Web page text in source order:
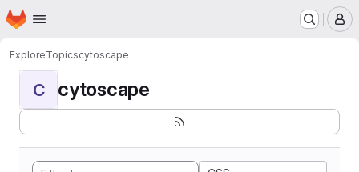
Skip to main content
Homepage
ExploreTopicscytoscape
C cytoscape